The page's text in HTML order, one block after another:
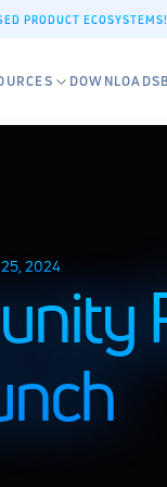
PRODUCT ECOSYSTEMS!
DOWNLOADS
2024